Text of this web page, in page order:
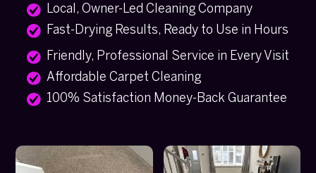
Local, Owner-Led Cleaning Company
Fast-Drying Results, Ready to Use in Hours
Friendly, Professional Service in Every Visit
Affordable Carpet Cleaning
100% Satisfaction Money-Back Guarantee